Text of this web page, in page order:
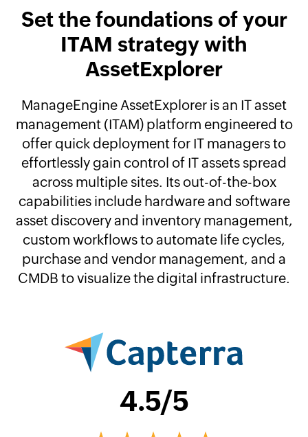
Set the foundations of your
ITAM strategy with
AssetExplorer
ManageEngine AssetExplorer is an IT asset
management (ITAM) platform engineered to
offer quick deployment for IT managers to
effortlessly gain control of IT assets spread
across multiple sites. Its out-of-the-box
capabilities include hardware and software
asset discovery and inventory management,
custom workflows to automate life cycles,
purchase and vendor management, and a
CMDB to visualize the digital infrastructure.
4.5/5